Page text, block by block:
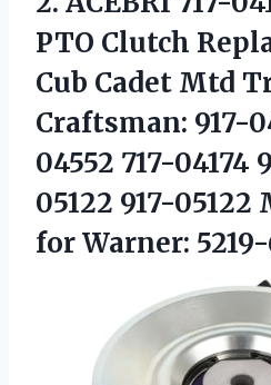
PTO Clutch
Cub Cadet Mtd
Craftsman: 917-
04552 717-04174
05122 917-
for Warner: 5219-